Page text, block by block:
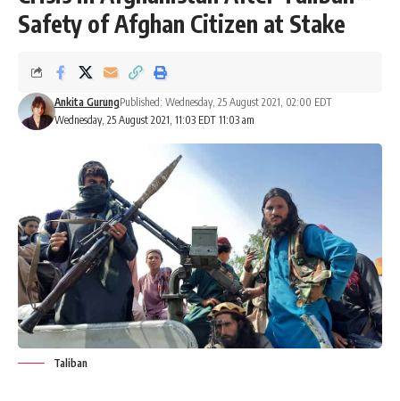
Safety of Afghan Citizen at Stake
Wednesday, 25 August 2021, 11:03 EDT 11:03 am
Ankita GurungPublished: Wednesday, 25 August 2021, 02:00 EDT
Taliban